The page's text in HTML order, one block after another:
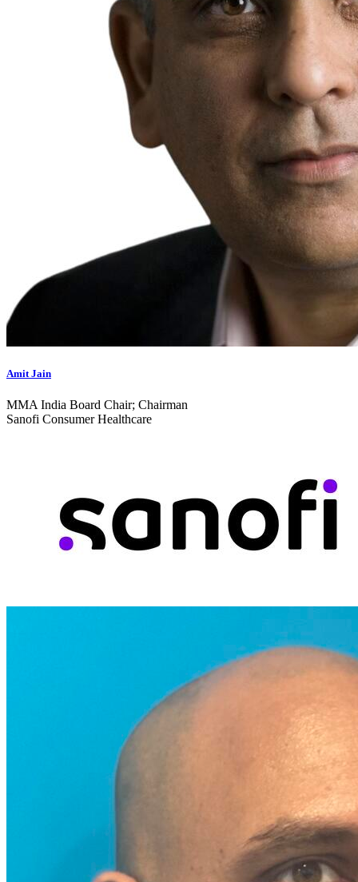
Amit Jain
MMA India Board Chair; Chairman
Sanofi Consumer Healthcare